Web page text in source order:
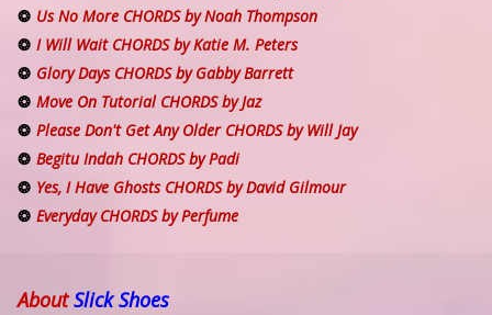
Us No More CHORDS by Noah Thompson
I Will Wait CHORDS by Katie M. Peters
Glory Days CHORDS by Gabby Barrett
Move On Tutorial CHORDS by Jaz
Please Don't Get Any Older CHORDS by Will Jay
Begitu Indah CHORDS by Padi
Yes, I Have Ghosts CHORDS by David Gilmour
Everyday CHORDS by Perfume
AboutSlick Shoes